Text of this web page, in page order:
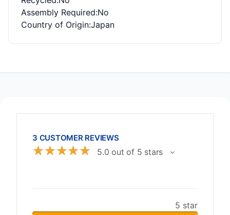
Assembly Required:No
Country of Origin:Japan
3 CUSTOMER REVIEWS
☆☆☆☆☆ 5.0 out of 5 stars
5 star